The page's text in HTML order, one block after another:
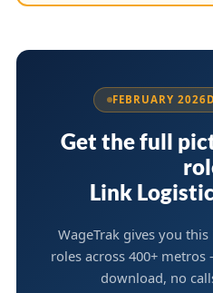
FEBRUARY 2026
Get the full
Link
WageTrak gives you
roles across 400+
download, no